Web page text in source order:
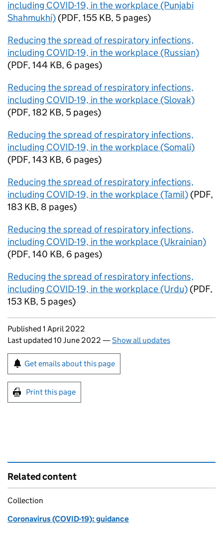
including COVID-19, in the workplace (Punjabi
Shahmukhi) (PDF, 155 KB, 5 pages)
Reducing the spread of respiratory infections,
including COVID-19, in the workplace (Russian)
(PDF, 144 KB, 6 pages)
Reducing the spread of respiratory infections,
including COVID-19, in the workplace (Slovak)
(PDF, 182 KB, 5 pages)
Reducing the spread of respiratory infections,
including COVID-19, in the workplace (Somali)
(PDF, 143 KB, 6 pages)
Reducing the spread of respiratory infections,
including COVID-19, in the workplace (Tamil) (PDF,
183 KB, 8 pages)
Reducing the spread of respiratory infections,
including COVID-19, in the workplace (Ukrainian)
(PDF, 140 KB, 6 pages)
Reducing the spread of respiratory infections,
including COVID-19, in the workplace (Urdu) (PDF,
153 KB, 5 pages)
Updates to this page
Published 1 April 2022
Last updated 10 June 2022 —Show all updates
Sign up for emails or print this page
Get emails about this page
Print this page
Related content
Collection
Coronavirus (COVID-19): guidance